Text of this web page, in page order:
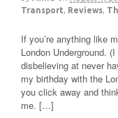
Transport, Reviews,
If you’re anything like
London Underground.
disbelieving at never
my birthday with the
you click away and
me. […]